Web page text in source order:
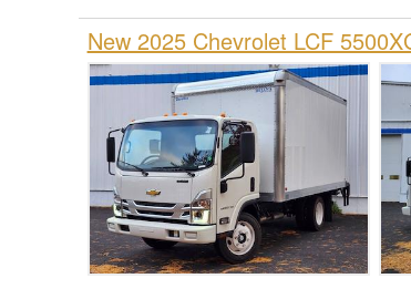
New 2025 Chevrolet LCF